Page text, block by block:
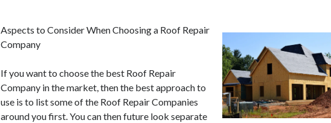
Aspects to Consider When Choosing a Roof Repair
Company
If you want to choose the best Roof Repair
Company in the market, then the best approach to
use is to list some of the Roof Repair Companies
around you first. You can then future look separate